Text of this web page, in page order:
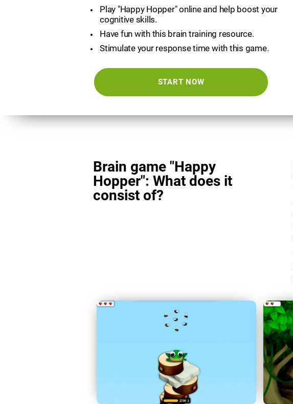
Play "Happy Hopper" online and help boost your
cognitive skills.
Have fun with this brain training resource.
Stimulate your response time with this game.
START NOW
Brain game "Happy
Hopper": What does it
consist of?